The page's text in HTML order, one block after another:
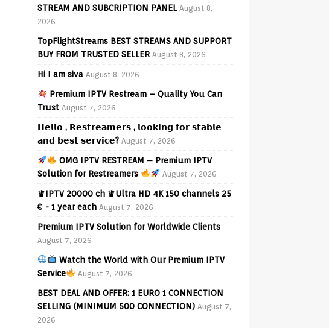
STREAM AND SUBCRIPTION PANEL August 8,
2026
TopFlightStreams BEST STREAMS AND SUPPORT
BUY FROM TRUSTED SELLER August 8, 2026
Hi I am siva August 8, 2026
Premium IPTV Restream – Quality You Can
Trust August 7, 2026
𝗛𝗲𝗹𝗹𝗼 , 𝗥𝗲𝘀𝘁𝗿𝗲𝗮𝗺𝗲𝗿𝘀 , 𝗹𝗼𝗼𝗸𝗶𝗻𝗴 𝗳𝗼𝗿 𝘀𝘁𝗮𝗯𝗹𝗲
𝗮𝗻𝗱 𝗯𝗲𝘀𝘁 𝘀𝗲𝗿𝘃𝗶𝗰𝗲? August 7, 2026
OMG IPTV RESTREAM – Premium IPTV
Solution for Restreamers
August 7, 2026
♛IPTV 20000 ch ♛Ultra HD 4K 150 channels 25
€ - 1 year each August 7, 2026
Premium IPTV Solution for Worldwide Clients
August 7, 2026
Watch the World with Our Premium IPTV
Service
August 7, 2026
BEST DEAL AND OFFER: 1 EURO 1 CONNECTION
SELLING (MINIMUM 500 CONNECTION) August 7,
2026